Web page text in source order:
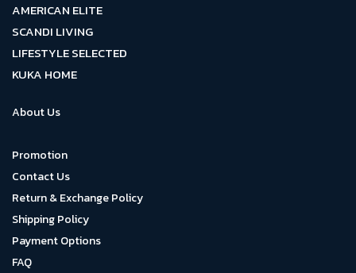
AMERICAN ELITE
SCANDI LIVING
LIFESTYLE SELECTED
KUKA HOME
About Us
Promotion
Contact Us
Return & Exchange Policy
Shipping Policy
Payment Options
FAQ